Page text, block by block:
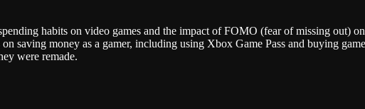
habits on video games and the impact of FOMO (fear of missing out)
on saving money as a gamer, including using Xbox Game Pass and buying
were remade.